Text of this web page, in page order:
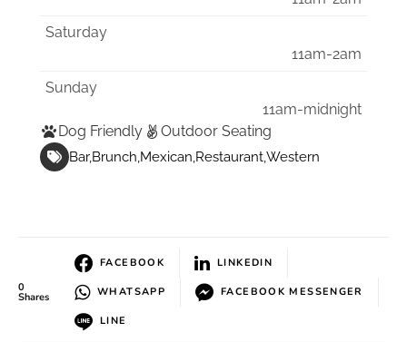
Saturday
11am-2am
Sunday
11am-midnight
Dog Friendly
Outdoor Seating
Bar Brunch Mexican RestaurantWestern
0
Shares
FACEBOOK LINKEDIN
WHATSAPP FACEBOOK MESSENGER
LINE